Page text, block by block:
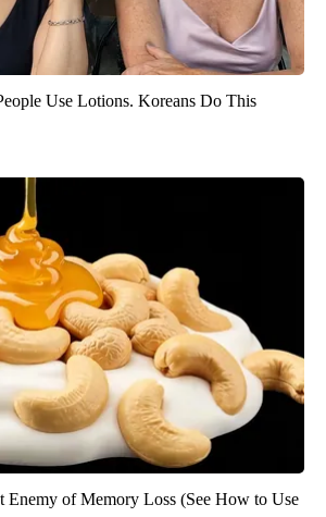
Use Lotions. Koreans Do This
Enemy of Memory Loss (See How to Use